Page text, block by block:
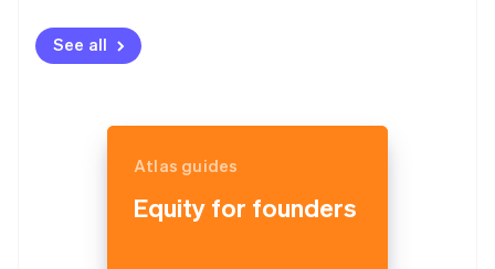
See all
Atlas guides
Equity for founders